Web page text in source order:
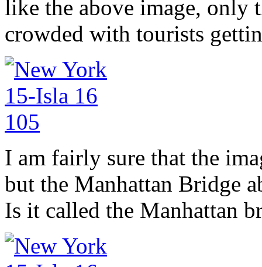
like the above image, only
crowded with tourists
I am fairly sure that the
but the Manhattan Bridge
Is it called the Manhattan